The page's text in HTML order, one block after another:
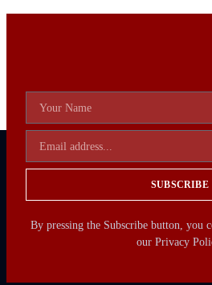
SUBSCRIBE
By pressing the Subscribe button, you
our Privacy